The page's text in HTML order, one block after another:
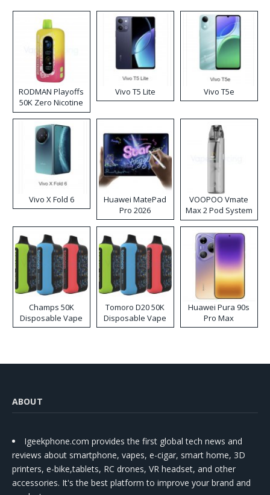
RODMAN Playoffs
50K Zero Nicotine
Disposable Vape
Vivo T5 Lite Vivo T5e
Vivo X Fold 6
Huawei MatePad
Pro 2026
VOOPOO Vmate
Max 2 Pod System
Kit
Champs 50K
Disposable Vape
Tomoro D20 50K
Disposable Vape
Huawei Pura 90s
Pro Max
ABOUT
Igeekphone.com provides the first global tech news and
reviews about smartphone, vapes, e-cigar, smart home, 3D
printers, e-bike,tablets, RC drones, VR headset, and other
accessories. It's the best platform to improve your brand and